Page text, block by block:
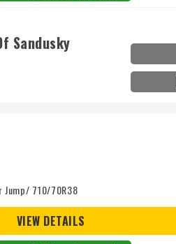
Sandusky
Jump/ 710/70R38
VIEW DETAILS